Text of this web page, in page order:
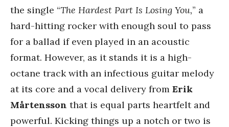
the single “The Hardest Part Is Losing You,” a
hard-hitting rocker with enough soul to pass
for a ballad if even played in an acoustic
format. However, as it stands it is a high-
octane track with an infectious guitar melody
at its core and a vocal delivery from Erik
Mårtensson that is equal parts heartfelt and
powerful. Kicking things up a notch or two is